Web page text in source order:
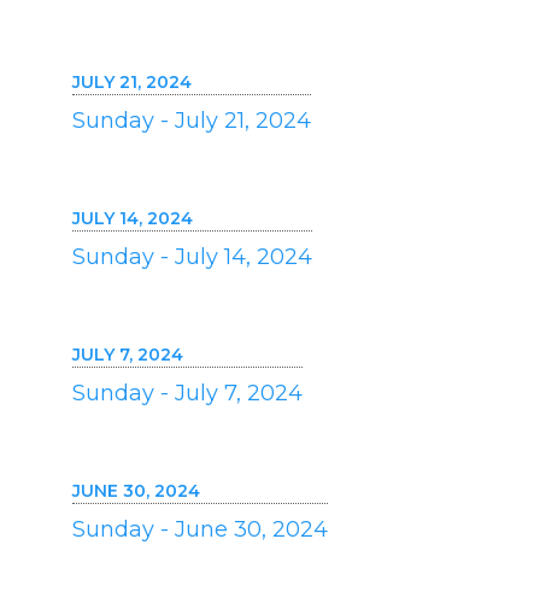
JULY 21, 2024
Sunday - July 21, 2024
JULY 14, 2024
Sunday - July 14, 2024
JULY 7, 2024
Sunday - July 7, 2024
JUNE 30, 2024
Sunday - June 30, 2024